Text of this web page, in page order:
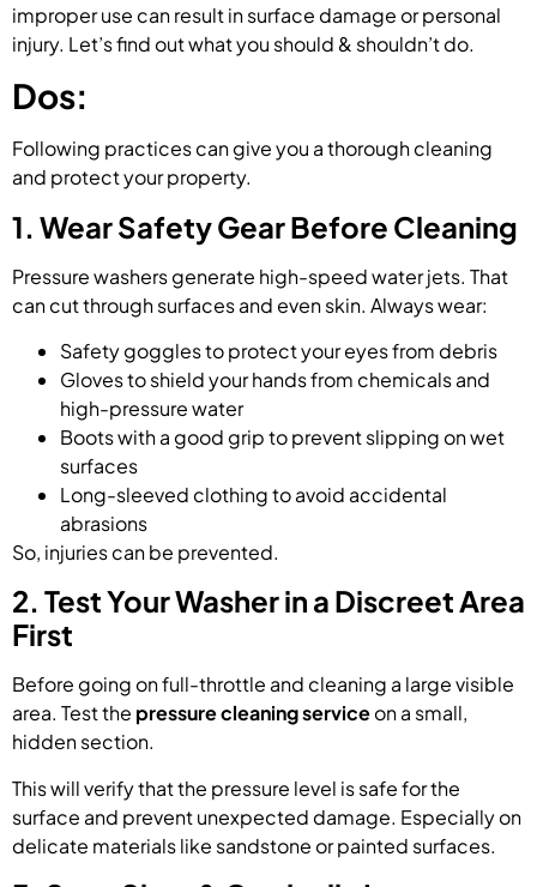
improper use can result in surface damage or personal
injury. Let’s find out what you should & shouldn’t do.
Dos:
Following practices can give you a thorough cleaning
and protect your property.
1. Wear Safety Gear Before Cleaning
Pressure washers generate high-speed water jets. That
can cut through surfaces and even skin. Always wear:
Safety goggles to protect your eyes from debris
Gloves to shield your hands from chemicals and
high-pressure water
Boots with a good grip to prevent slipping on wet
surfaces
Long-sleeved clothing to avoid accidental
abrasions
So, injuries can be prevented.
2. Test Your Washer in a Discreet Area
First
Before going on full-throttle and cleaning a large visible
area. Test the pressure cleaning serviceon a small,
hidden section.
This will verify that the pressure level is safe for the
surface and prevent unexpected damage. Especially on
delicate materials like sandstone or painted surfaces.